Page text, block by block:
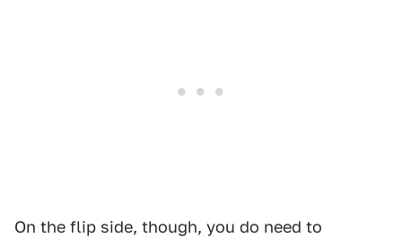
On the flip side, though, you do need to